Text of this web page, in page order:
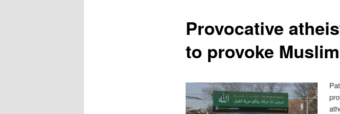
Provocative
to provoke